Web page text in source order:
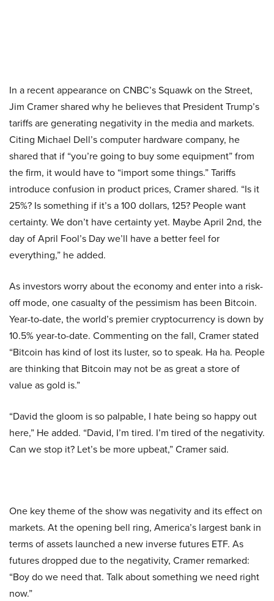
In a recent appearance on CNBC’s Squawk on the Street,
Jim Cramer shared why he believes that President Trump’s
tariffs are generating negativity in the media and markets.
Citing Michael Dell’s computer hardware company, he
shared that if “you’re going to buy some equipment” from
the firm, it would have to “import some things.” Tariffs
introduce confusion in product prices, Cramer shared. “Is it
25%? Is something if it’s a 100 dollars, 125? People want
certainty. We don’t have certainty yet. Maybe April 2nd, the
day of April Fool’s Day we’ll have a better feel for
everything,” he added.
As investors worry about the economy and enter into a risk-
off mode, one casualty of the pessimism has been Bitcoin.
Year-to-date, the world’s premier cryptocurrency is down by
10.5% year-to-date. Commenting on the fall, Cramer stated
“Bitcoin has kind of lost its luster, so to speak. Ha ha. People
are thinking that Bitcoin may not be as great a store of
value as gold is.”
“David the gloom is so palpable, I hate being so happy out
here,” He added. “David, I’m tired. I’m tired of the negativity.
Can we stop it? Let’s be more upbeat,” Cramer said.
One key theme of the show was negativity and its effect on
markets. At the opening bell ring, America’s largest bank in
terms of assets launched a new inverse futures ETF. As
futures dropped due to the negativity, Cramer remarked:
“Boy do we need that. Talk about something we need right
now.”